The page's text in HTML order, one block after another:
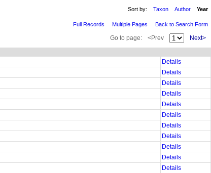
Sort by: Taxon Author Year
Full Records Multiple Pages Back to Search Form
Go to page: <Prev Next>
Details
Details
Details
Details
Details
Details
Details
Details
Details
Details
Details